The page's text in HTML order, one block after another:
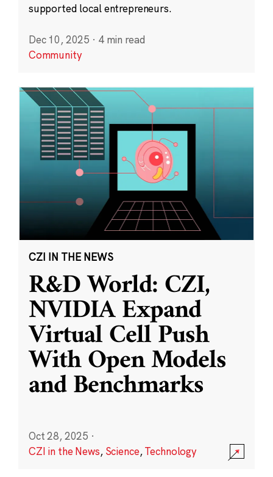
supported local entrepreneurs.
Dec 10, 2025 · 4 min read
Community
CZI IN THE NEWS
R&D World: CZI,
NVIDIA Expand
Virtual Cell Push
With Open Models
and Benchmarks
Oct 28, 2025 ·
CZI in the News, Science,Technology